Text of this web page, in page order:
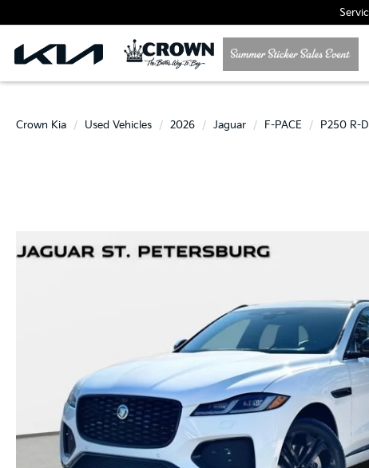
Crown Kia Used Vehicles 2026 Jaguar F-PACE P250 R-